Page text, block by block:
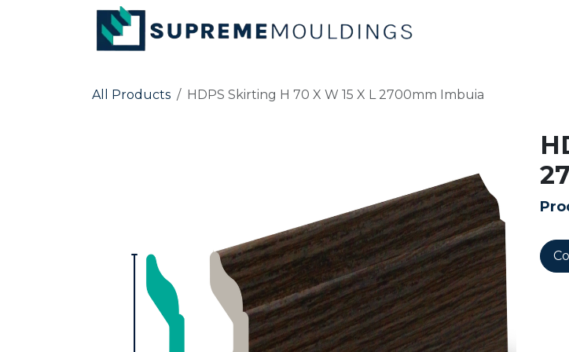
Skip to Content
All Products HDPS Skirting H 70 X W 15 X L 2700mm Imbuia